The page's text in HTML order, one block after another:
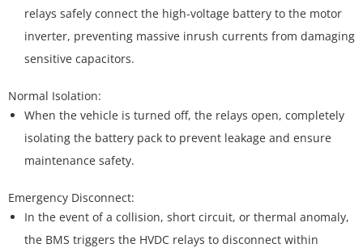
relays safely connect the high-voltage battery to the motor
inverter, preventing massive inrush currents from damaging
sensitive capacitors.
When the vehicle is turned off, the relays open, completely
isolating the battery pack to prevent leakage and ensure
maintenance safety.
In the event of a collision, short circuit, or thermal anomaly,
the BMS triggers the HVDC relays to disconnect within